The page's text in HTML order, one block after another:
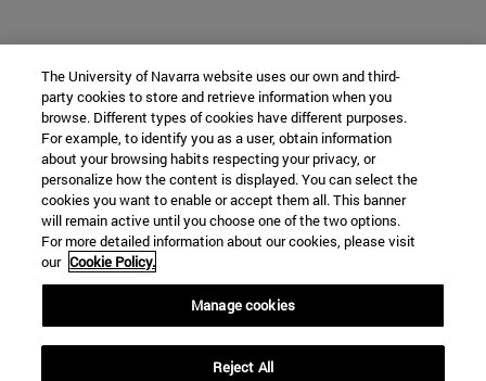
The University of Navarra website uses our own and third-
party cookies to store and retrieve information when you
browse. Different types of cookies have different purposes.
For example, to identify you as a user, obtain information
about your browsing habits respecting your privacy, or
personalize how the content is displayed. You can select the
cookies you want to enable or accept them all. This banner
will remain active until you choose one of the two options.
For more detailed information about our cookies, please visit
our Cookie Policy.
Manage cookies
Reject All